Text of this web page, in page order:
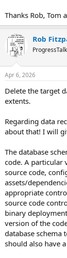
Thanks Rob, Tom
Rob
Apr 6, 2026
Delete the target
extents.
Regarding data
about that! I will
The database
code. A particular
source code,
assets/
appropriate
source code
binary
version of the
database schema
should also have